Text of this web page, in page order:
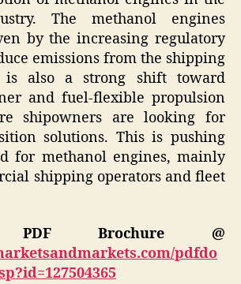
The methanol engines
by the increasing regulatory
emissions from the shipping
is also a strong shift toward
and fuel-flexible propulsion
shipowners are looking for
solutions. This is pushing
for methanol engines, mainly
shipping operators and fleet
PDF Brochure @
pdfdo